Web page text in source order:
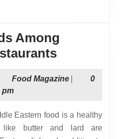
Among
Several
Among
Food MagazineFood
0
pm
like butter and lard are